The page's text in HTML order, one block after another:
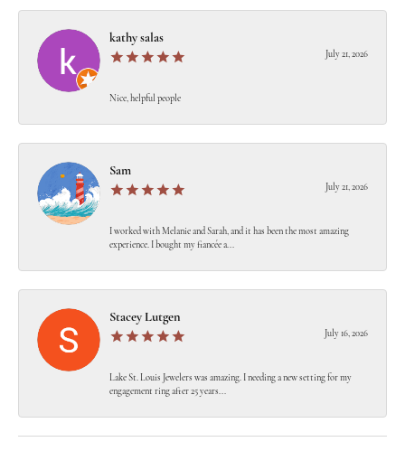
kathy salas
July 21, 2026
Nice, helpful people
Sam
July 21, 2026
I worked with Melanie and Sarah, and it has been the most amazing
experience. I bought my fiancée a...
Stacey Lutgen
July 16, 2026
Lake St. Louis Jewelers was amazing. I needing a new setting for my
engagement ring after 25 years...